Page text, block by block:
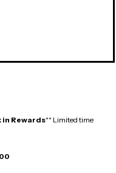
in Rewards** Limited time